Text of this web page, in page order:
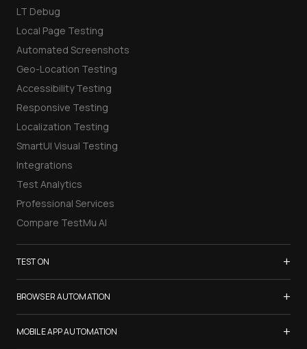
LT Debug
Local Page Testing
Automated Screenshots
Geo-Location Testing
Accessibility Testing
Responsive Testing
Localization Testing
SmartUI Visual Testing
Integrations
Test Analytics
Professional Services
Compare TestMu AI
TEST ON +
Samsung Galaxy S26
iPhone 17
List of Browsers
BROWSER AUTOMATION +
Selenium Testing
MOBILE APP AUTOMATION +